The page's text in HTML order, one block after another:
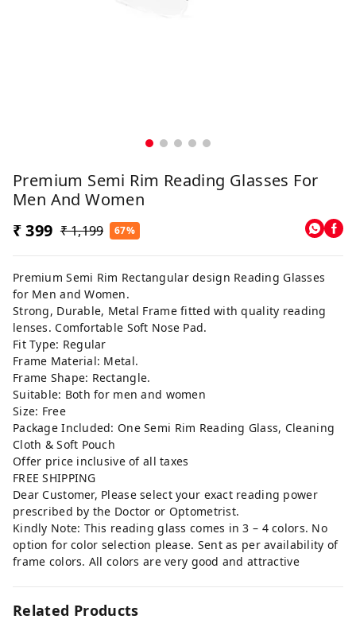
Premium Semi Rim Reading Glasses For
Men And Women
₹ 399 ₹ 1,199 67%
Premium Semi Rim Rectangular design Reading Glasses
for Men and Women.
Strong, Durable, Metal Frame fitted with quality reading
lenses. Comfortable Soft Nose Pad.
Fit Type: Regular
Frame Material: Metal.
Frame Shape: Rectangle.
Suitable: Both for men and women
Size: Free
Package Included: One Semi Rim Reading Glass, Cleaning
Cloth & Soft Pouch
Offer price inclusive of all taxes
FREE SHIPPING
Dear Customer, Please select your exact reading power
prescribed by the Doctor or Optometrist.
Kindly Note: This reading glass comes in 3 – 4 colors. No
option for color selection please. Sent as per availability of
frame colors. All colors are very good and attractive
Related Products